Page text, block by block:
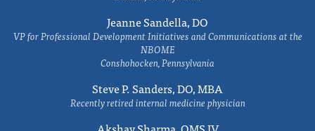
Jeanne Sandella, DO
VP for Professional Development Initiatives and Communications at the
NBOME
Conshohocken, Pennsylvania
Steve P. Sanders, DO, MBA
Recently retired internal medicine physician